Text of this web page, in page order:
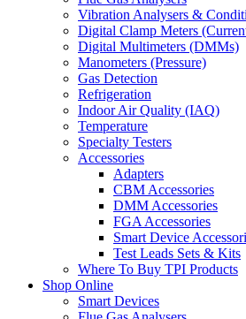
Vibration Analysers &
Digital Clamp Meters
Digital Multimeters (DMMs)
Manometers (Pressure)
Gas Detection
Refrigeration
Indoor Air Quality (IAQ)
Temperature
Specialty Testers
Accessories
Adapters
CBM Accessories
DMM Accessories
FGA Accessories
Smart Device
Test Leads Sets & Kits
Where To Buy TPI Products
Shop Online
Smart Devices